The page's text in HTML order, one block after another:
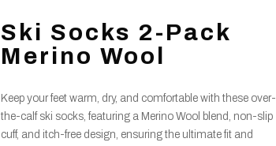
Ski Socks 2-Pack
Merino Wool
Keep your feet warm, dry, and comfortable with these over-
the-calf ski socks, featuring a Merino Wool blend, non-slip
cuff, and itch-free design, ensuring the ultimate fit and